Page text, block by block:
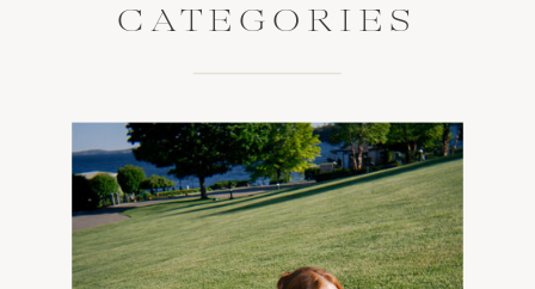
CATEGORIES